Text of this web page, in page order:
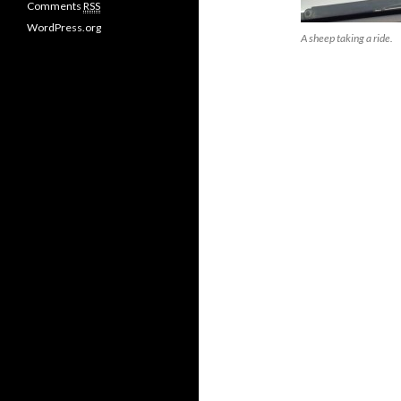
A sheep taking a ride.
Comments RSS
WordPress.org